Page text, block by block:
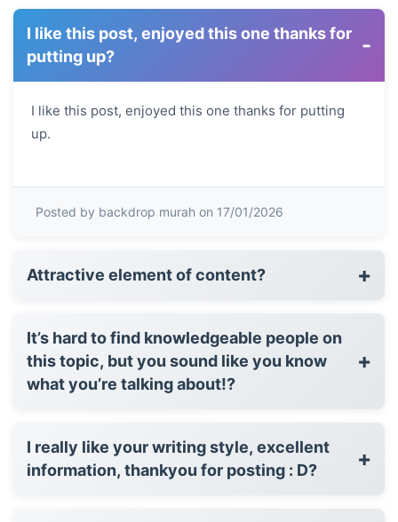
I like this post, enjoyed this one thanks for
putting up?
-
I like this post, enjoyed this one thanks for putting
up.
Posted by backdrop murah on 17/01/2026
Attractive element of content? +
It’s hard to find knowledgeable people on
this topic, but you sound like you know
what you’re talking about!?
+
I really like your writing style, excellent
information, thankyou for posting : D?
+